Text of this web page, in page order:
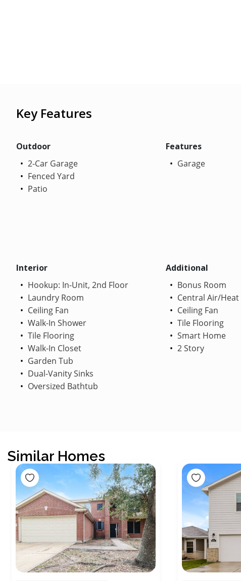
Key Features
Outdoor
2-Car Garage
Fenced Yard
Patio
Features
Garage
Interior
Hookup: In-Unit, 2nd Floor
Laundry Room
Ceiling Fan
Walk-In Shower
Tile Flooring
Walk-In Closet
Garden Tub
Dual-Vanity Sinks
Oversized Bathtub
Additional
Bonus Room
Central Air/Heat
Ceiling Fan
Tile Flooring
Smart Home
2 Story
Similar Homes